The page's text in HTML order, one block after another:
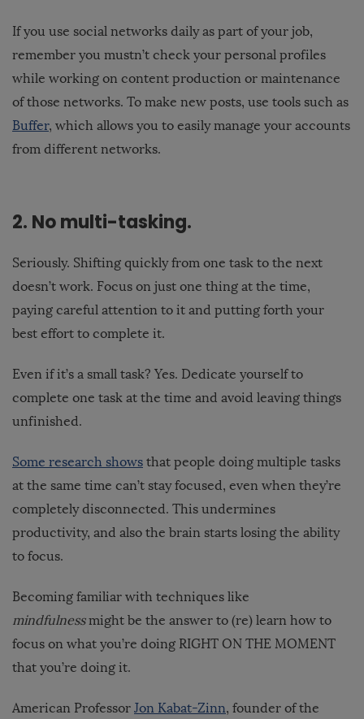
If you use social networks daily as part of your job,
remember you mustn’t check your personal profiles
while working on content production or maintenance
of those networks. To make new posts, use tools such as
Buffer, which allows you to easily manage your accounts
from different networks.
2. No multi-tasking.
Seriously. Shifting quickly from one task to the next
doesn’t work. Focus on just one thing at the time,
paying careful attention to it and putting forth your
best effort to complete it.
Even if it’s a small task? Yes. Dedicate yourself to
complete one task at the time and avoid leaving things
unfinished.
Some research shows that people doing multiple tasks
at the same time can’t stay focused, even when they’re
completely disconnected. This undermines
productivity, and also the brain starts losing the ability
to focus.
Becoming familiar with techniques like
mindfulnessmight be the answer to (re) learn how to
focus on what you’re doing RIGHT ON THE MOMENT
that you’re doing it.
American Professor Jon Kabat-Zinn, founder of the